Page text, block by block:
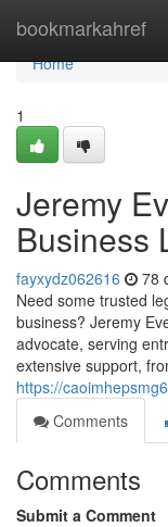
bookmarkahref
Home
Home
1
Jeremy
Business
fayxydz062616 78
Need some trusted
business? Jeremy
advocate, serving
extensive support,
https://
Comments
Comments
Submit a Comment